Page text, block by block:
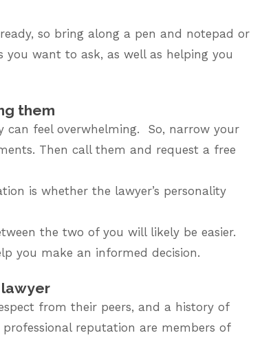
so bring along a pen and notepad or
want to ask, as well as helping you
them
feel overwhelming. So, narrow your
Then call them and request a free
is whether the lawyer’s personality
the two of you will likely be easier.
you make an informed decision.
from their peers, and a history of
reputation are members of